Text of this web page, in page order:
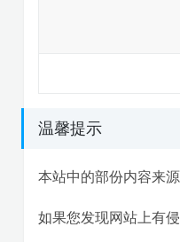
温馨提示
本站中的部份内容来
如果您发现网站上有